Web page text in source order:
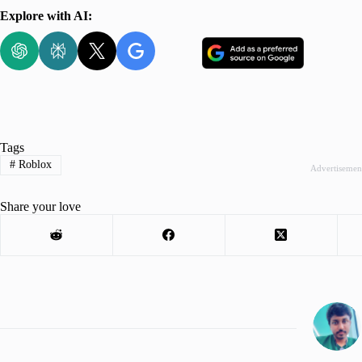
Explore with AI:
Tags
#Roblox
Share your love